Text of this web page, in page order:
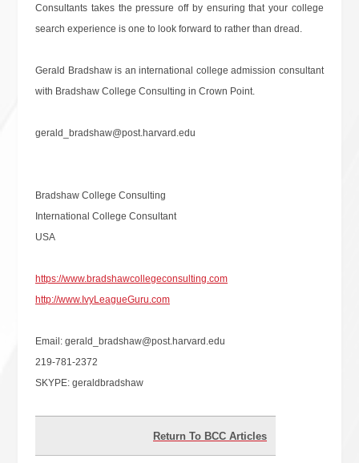
Consultants takes the pressure off by ensuring that your college
search experience is one to look forward to rather than dread.
Gerald Bradshaw is an international college admission consultant
with Bradshaw College Consulting in Crown Point.
gerald_bradshaw@post.harvard.edu
Bradshaw College Consulting
International College Consultant
USA
https://www.bradshawcollegeconsulting.com
http://www.IvyLeagueGuru.com
Email: gerald_bradshaw@post.harvard.edu
219-781-2372
SKYPE: geraldbradshaw
Return To BCC Articles